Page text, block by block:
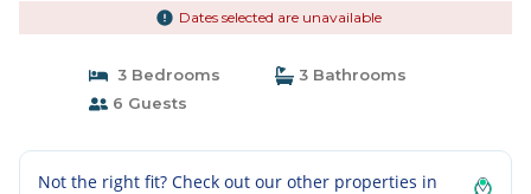
Dates selected are unavailable
3 Bedrooms
3 Bathrooms
6 Guests
Not the right fit? Check out our other properties in